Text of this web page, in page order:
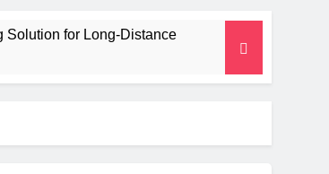
for Long‑Distance